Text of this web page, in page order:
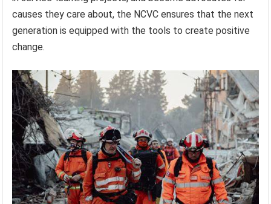
causes they care about, the NCVC ensures that the next
generation is equipped with the tools to create positive
change.